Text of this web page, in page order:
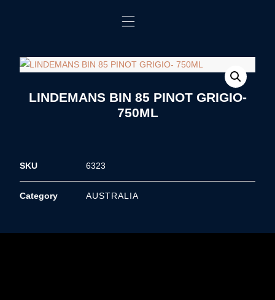
LINDEMANS BIN 85 PINOT GRIGIO-
750ML
SKU 6323
Category AUSTRALIA